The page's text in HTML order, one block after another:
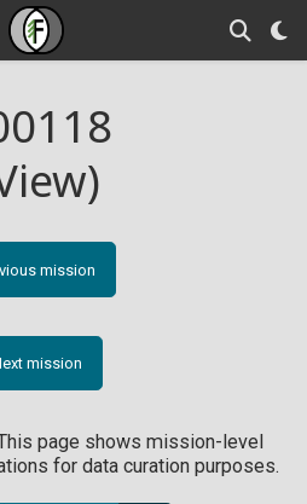
mission
mission
page shows mission-level
for data curation purposes.